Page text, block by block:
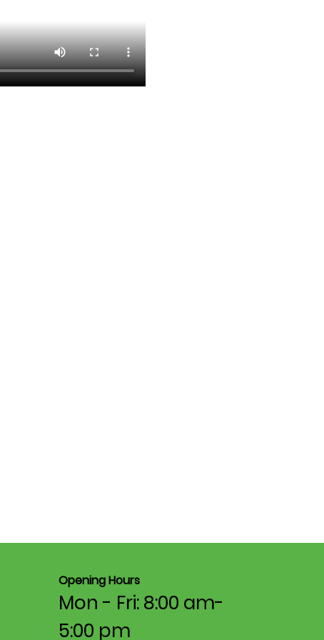
Opening Hours
Mon - Fri: 8:00 am-
5:00 pm​​